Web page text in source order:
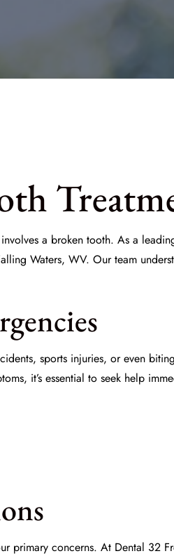
a broken tooth. As a
Waters, WV. Our team
sports injuries, or even
it’s essential to seek help
primary concerns. At Dental 32